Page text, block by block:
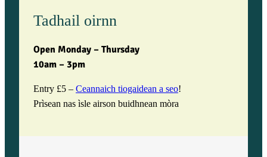
Tadhail oirnn
Open Monday – Thursday
10am – 3pm
Entry £5 – Ceannaich tiogaidean a seo!
Prìsean nas ìsle airson buidhnean mòra